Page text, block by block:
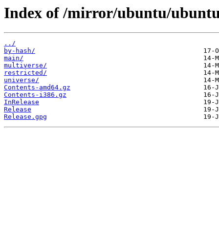
Index of /mirror/ubuntu/
../
by-hash/
main/
multiverse/
restricted/
universe/
Contents-amd64.gz
Contents-i386.gz
InRelease
Release
Release.gpg